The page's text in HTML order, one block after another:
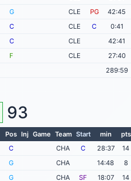
G CLE PG
42:45
C CLE C
0:41
C CLE
42:41
F CLE
27:40
289:59
93
Pos Inj Game Team Start min
pts
C CHA C 28:37
14
G CHA 14:48
8
G CHA SF 18:07
14